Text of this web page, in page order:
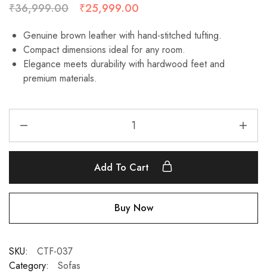
₹36,999.00 ₹25,999.00
Genuine brown leather with hand-stitched tufting.
Compact dimensions ideal for any room.
Elegance meets durability with hardwood feet and
premium materials.
Add To Cart
Buy Now
SKU:
CTF-037
Category:
Sofas